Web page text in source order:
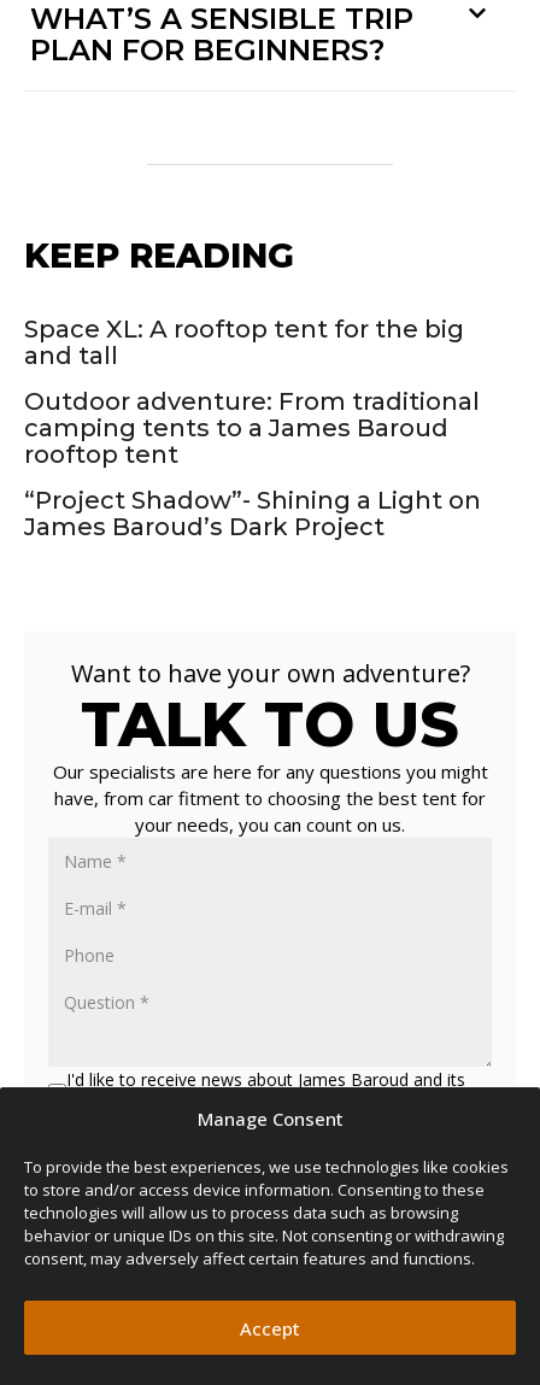
Manage Consent
To provide the best experiences, we use technologies like cookies
to store and/or access device information. Consenting to these
technologies will allow us to process data such as browsing
behavior or unique IDs on this site. Not consenting or withdrawing
consent, may adversely affect certain features and functions.
Accept
WHAT’S A SENSIBLE TRIP
PLAN FOR BEGINNERS?
KEEP READING
Space XL: A rooftop tent for the big
and tall
Outdoor adventure: From traditional
camping tents to a James Baroud
rooftop tent
“Project Shadow”- Shining a Light on
James Baroud’s Dark Project
Want to have your own adventure?
TALK TO US
Our specialists are here for any questions you might
have, from car fitment to choosing the best tent for
your needs, you can count on us.
I'd like to receive news about James Baroud and its